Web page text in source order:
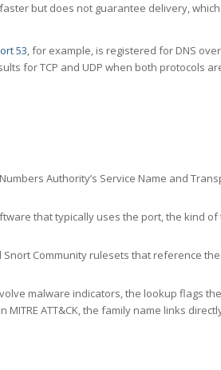
but does not guarantee delivery,
53, for example, is registered for DNS
for TCP and UDP when both protocols
Authority’s Service Name and
that typically uses the port, the kind
Community rulesets that reference
malware indicators, the lookup flags
ATT&CK, the family name links